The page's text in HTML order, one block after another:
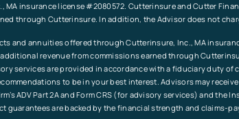
MA insurance license #2080572. Cutterinsure and Cutter
through Cutterinsure. In addition, the Advisor does not
and annuities offered through Cutterinsure, Inc., MA
revenue from commissions earned through
services are provided in accordance with a fiduciary duty
to be in your best interest. Advisors may
ADV Part 2A and Form CRS (for advisory services) and
guarantees are backed by the financial strength and claims-